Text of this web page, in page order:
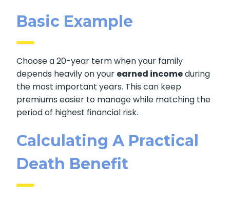
Basic Example
Choose a 20-year term when your family
depends heavily on your earned incomeduring
the most important years. This can keep
premiums easier to manage while matching the
period of highest financial risk.
Calculating A Practical
Death Benefit